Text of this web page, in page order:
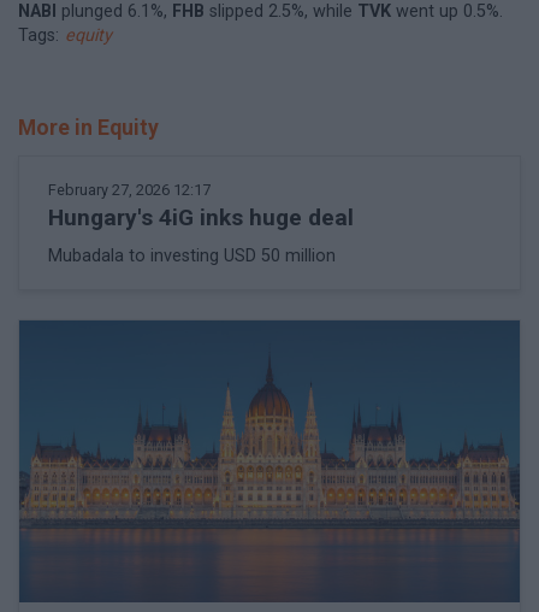
NABI plunged 6.1%, FHB slipped 2.5%, while TVK went up 0.5%.
Tags: equity
More in Equity
February 27, 2026 12:17
Hungary's 4iG inks huge deal
Mubadala to investing USD 50 million